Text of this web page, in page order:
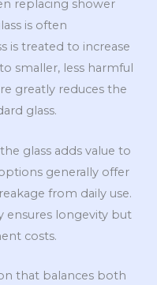
replacing shower
is often
is treated to increase
smaller, less harmful
greatly reduces the
glass.
glass adds value to
generally offer
from daily use.
ensures longevity but
costs.
that balances both